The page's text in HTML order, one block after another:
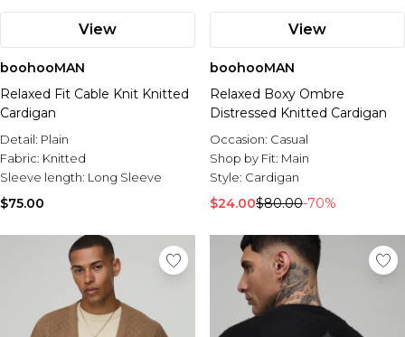
View
boohooMAN
Relaxed Fit Cable Knit Knitted
Cardigan
Detail: Plain
Fabric: Knitted
Sleeve length: Long Sleeve
$75.00
View
boohooMAN
Relaxed Boxy Ombre
Distressed Knitted Cardigan
Occasion: Casual
Shop by Fit: Main
Style: Cardigan
$24.00$80.00-70%